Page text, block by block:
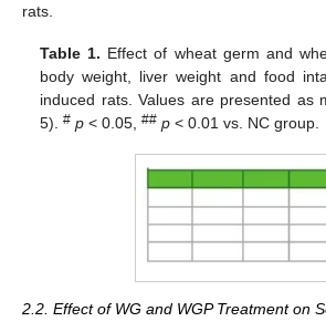
rats.
Table 1. Effect of wheat germ and
body weight, liver weight and food
induced rats. Values are presented as
5).# p < 0.05,## p < 0.01 vs. NC group.
2.2. Effect of WG and WGP Treatment on